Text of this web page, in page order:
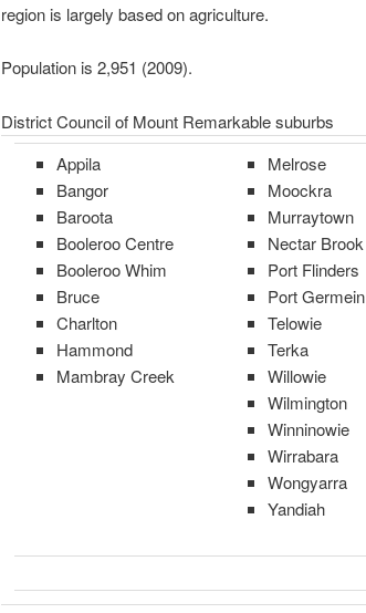
region is largely based on agriculture.
Population is 2,951 (2009).
District Council of Mount Remarkable suburbs
Appila
Bangor
Baroota
Booleroo Centre
Booleroo Whim
Bruce
Charlton
Hammond
Mambray Creek
Melrose
Moockra
Murraytown
Nectar Brook
Port Flinders
Port Germein
Telowie
Terka
Willowie
Wilmington
Winninowie
Wirrabara
Wongyarra
Yandiah